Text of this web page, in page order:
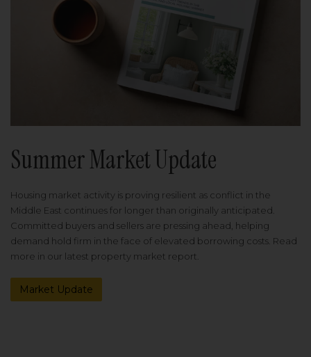
Summer Market Update
Housing market activity is proving resilient as conflict in the
Middle East continues for longer than originally anticipated.
Committed buyers and sellers are pressing ahead, helping
demand hold firm in the face of elevated borrowing costs. Read
more in our latest property market report.
Market Update